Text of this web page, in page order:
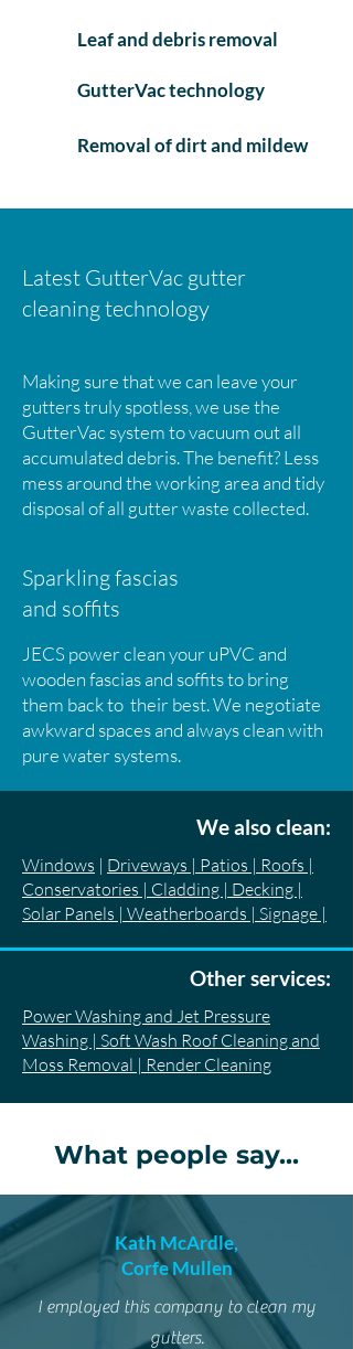
Leaf and debris removal
GutterVac technology
Removal of dirt and mildew
Latest GutterVac gutter
cleaning technology
Making sure that we can leave your
gutters truly spotless, we use the
GutterVac system to vacuum out all
accumulated debris. The benefit? Less
mess around the working area and tidy
disposal of all gutter waste collected.
Sparkling fascias
and soffits
JECS power clean your uPVC and
wooden fascias and soffits to bring
them back to their best. We negotiate
awkward spaces and always clean with
pure water systems.
We also clean:
Windows | Driveways | Patios | Roofs |
Conservatories | Cladding | Decking |
Solar Panels | Weatherboards | Signage |
Other services:
Power Washing and Jet Pressure
Washing | Soft Wash Roof Cleaning and
Moss Removal | Render Cleaning
What people say...
Kath McArdle,
Corfe Mullen
I employed this company to clean my
gutters.